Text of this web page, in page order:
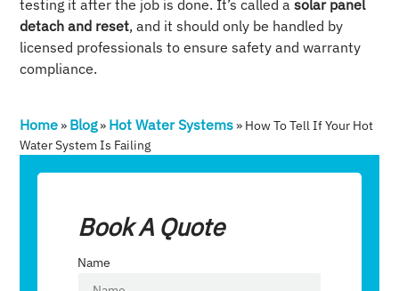
testing it after the job is done. It’s called asolar panel
detach and reset, and it should only be handled by
licensed professionals to ensure safety and warranty
compliance.
Home» Blog» Hot Water Systems» How To Tell If Your Hot
Water System Is Failing
Book A Quote
Name